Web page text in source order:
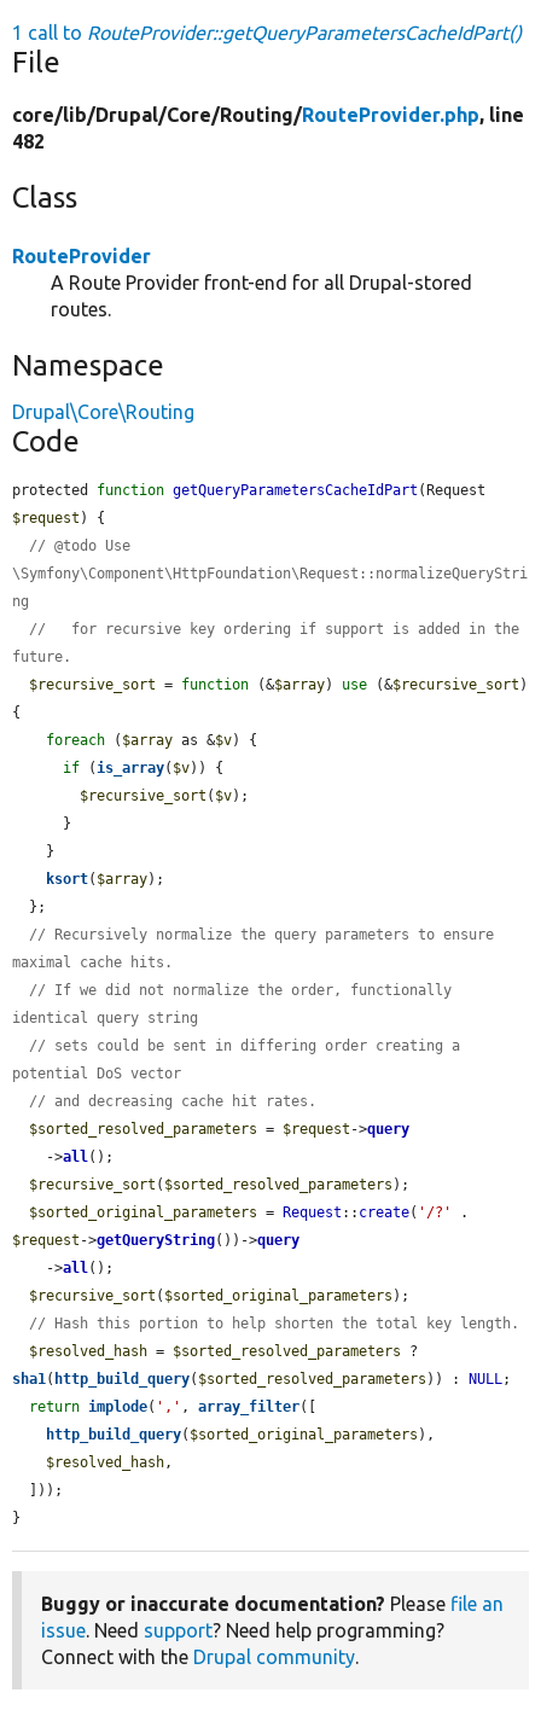
1 call to RouteProvider::getQueryParametersCacheIdPart()
File
core/lib/Drupal/Core/Routing/RouteProvider.php, line
482
Class
RouteProvider
A Route Provider front-end for all Drupal-stored
routes.
Namespace
Drupal\Core\Routing
Code
protected function getQueryParametersCacheIdPart
$request ) {
// @todo Use
\Symfony\Component\HttpFoundation\Request::normalizeQueryStri
ng
//   for recursive key ordering if support is added in the
future.
$recursive_sort = function (&$array) use (&$recursive_sort )
{
foreach ( $array as &$v) {
if ( is_array( $v)) {
$recursive_sort ( $v);
ksort( $array);
// Recursively normalize the query parameters to ensure
maximal cache hits.
// If we did not normalize the order, functionally
identical query string
// sets could be sent in differing order creating a
potential DoS vector
// and decreasing cache hit rates.
$sorted_resolved_parameters = $request ->query
    ->
all ();
$recursive_sort ( $sorted_resolved_parameters );
$sorted_original_parameters = Request :: create( '/?'
$request ->getQueryString())->query
    ->
all ();
$recursive_sort ( $sorted_original_parameters );
// Hash this portion to help shorten the total key length.
$resolved_hash = $sorted_resolved_parameters
sha1 ( http_build_query( $sorted_resolved_parameters )) : NULL ;
return implode( ',' , array_filter([
http_build_query( $sorted_original_parameters ),
$resolved_hash ,
}
Buggy or inaccurate documentation? Please file an
issue. Need support? Need help programming?
Connect with the Drupal community.